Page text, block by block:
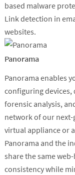
based malware
Link detection in
websites.
Panorama
Panorama enables
configuring
forensic analysis,
network of our
virtual appliance or
Panorama and the
share the same
consistency while